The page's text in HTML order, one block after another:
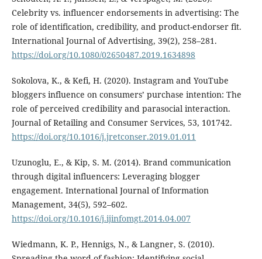
Celebrity vs. influencer endorsements in advertising: The
role of identification, credibility, and product-endorser fit.
International Journal of Advertising, 39(2), 258–281.
https://doi.org/10.1080/02650487.2019.1634898
Sokolova, K., & Kefi, H. (2020). Instagram and YouTube
bloggers influence on consumers’ purchase intention: The
role of perceived credibility and parasocial interaction.
Journal of Retailing and Consumer Services, 53, 101742.
https://doi.org/10.1016/j.jretconser.2019.01.011
Uzunoglu, E., & Kip, S. M. (2014). Brand communication
through digital influencers: Leveraging blogger
engagement. International Journal of Information
Management, 34(5), 592–602.
https://doi.org/10.1016/j.ijinfomgt.2014.04.007
Wiedmann, K. P., Hennigs, N., & Langner, S. (2010).